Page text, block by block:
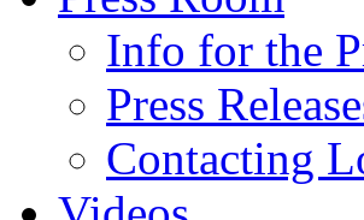
Info for the
Press
Contacting